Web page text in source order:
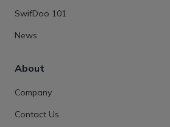
SwifDoo 101
News
About
Company
Contact Us